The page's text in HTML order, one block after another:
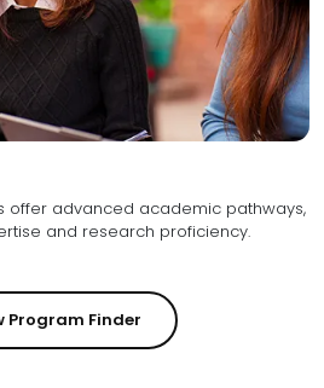
offer advanced academic pathways,
fostering specialized expertise and research proficiency.
Program Finder